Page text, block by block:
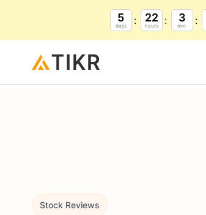
5
days
22
hours
3
min.
Stock Reviews